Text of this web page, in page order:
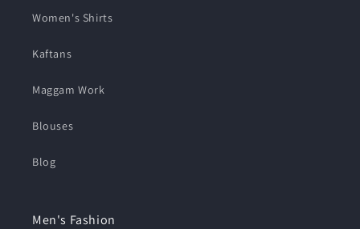
Women's Shirts
Kaftans
Maggam Work
Blouses
Blog
Men's Fashion